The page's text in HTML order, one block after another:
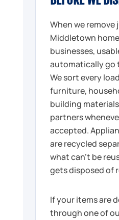
When we remove
Middletown
businesses,
automatically go
We sort every
furniture,
building
partners
accepted.
are recycled
what can't be
gets disposed of
If your items are
through one of